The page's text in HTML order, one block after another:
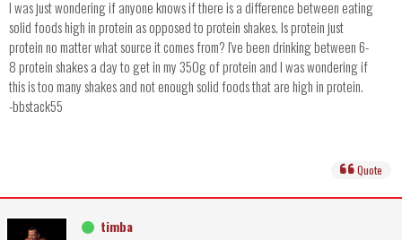
I was just wondering if anyone knows if there is a difference between eating
solid foods high in protein as opposed to protein shakes. Is protein just
protein no matter what source it comes from? I've been drinking between 6-
8 protein shakes a day to get in my 350g of protein and I was wondering if
this is too many shakes and not enough solid foods that are high in protein.
-bbstack55
Quote
timba